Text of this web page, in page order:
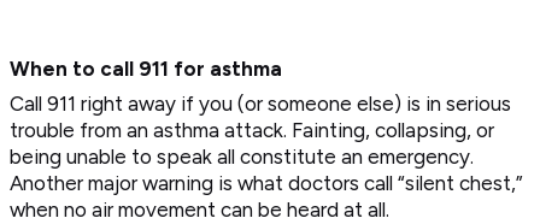
When to call 911 for asthma
Call 911 right away if you (or someone else) is in serious
trouble from an asthma attack. Fainting, collapsing, or
being unable to speak all constitute an emergency.
Another major warning is what doctors call “silent chest,”
when no air movement can be heard at all.